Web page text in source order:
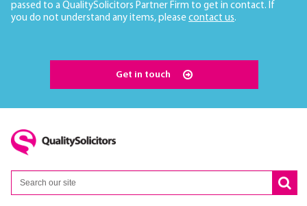
passed to a QualitySolicitors Partner Firm to get in contact. If
you do not understand any items, please contact us.
Get in touch